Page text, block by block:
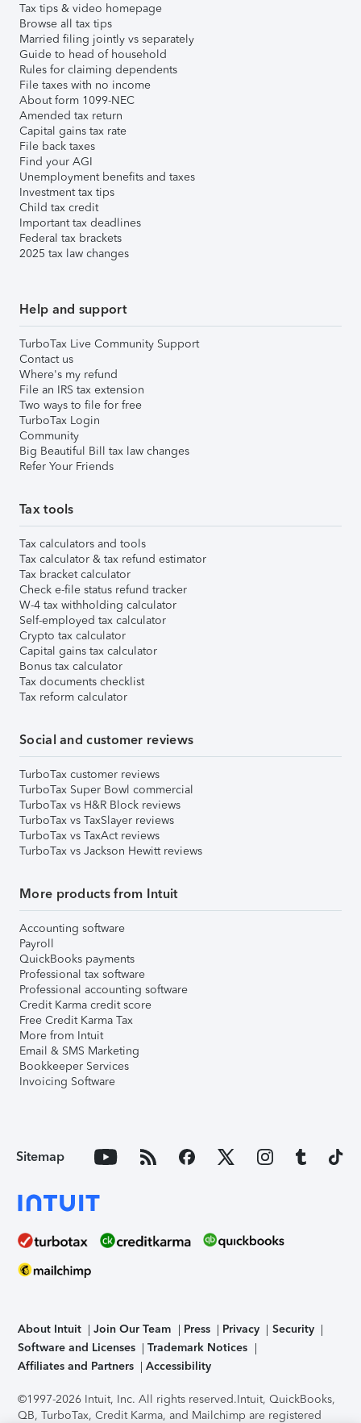
Tax tips & video homepage
Browse all tax tips
Married filing jointly vs separately
Guide to head of household
Rules for claiming dependents
File taxes with no income
About form 1099-NEC
Amended tax return
Capital gains tax rate
File back taxes
Find your AGI
Unemployment benefits and taxes
Investment tax tips
Child tax credit
Important tax deadlines
Federal tax brackets
2025 tax law changes
Help and support
TurboTax Live Community Support
Contact us
Where's my refund
File an IRS tax extension
Two ways to file for free
TurboTax Login
Community
Big Beautiful Bill tax law changes
Refer Your Friends
Tax tools
Tax calculators and tools
Tax calculator & tax refund estimator
Tax bracket calculator
Check e-file status refund tracker
W-4 tax withholding calculator
Self-employed tax calculator
Crypto tax calculator
Capital gains tax calculator
Bonus tax calculator
Tax documents checklist
Tax reform calculator
Social and customer reviews
TurboTax customer reviews
TurboTax Super Bowl commercial
TurboTax vs H&R Block reviews
TurboTax vs TaxSlayer reviews
TurboTax vs TaxAct reviews
TurboTax vs Jackson Hewitt reviews
More products from Intuit
Accounting software
Payroll
QuickBooks payments
Professional tax software
Professional accounting software
Credit Karma credit score
Free Credit Karma Tax
More from Intuit
Email & SMS Marketing
Bookkeeper Services
Invoicing Software
Sitemap
About Intuit Join Our Team Press Privacy
Security
Software and Licenses
Trademark Notices
Affiliates and Partners
Accessibility
©1997-2026 Intuit, Inc. All rights reserved.Intuit, QuickBooks,
QB, TurboTax, Credit Karma, and Mailchimp are registered